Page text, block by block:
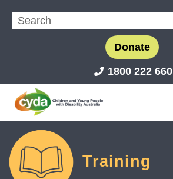
Donate
1800 222 660
Training